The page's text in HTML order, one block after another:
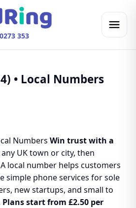
353
• Local Numbers
Numbers Win trust with a
any UK town or city, then
local number helps customers
simple phone services for sole
new startups, and small to
Plans start from £2.50 per